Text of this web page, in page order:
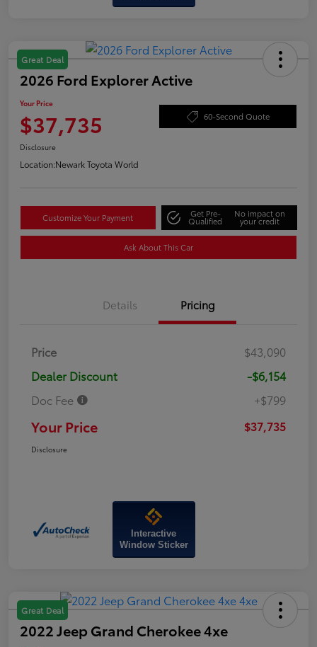
Great Deal
2026 Ford Explorer Active
Your Price
$37,735 60-Second Quote
Disclosure
Location:Newark Toyota World
Customize Your Payment Get Pre-
Qualified
No impact on
your credit
Ask About This Car
Details Pricing
Price
$43,090
Dealer Discount
-$6,154
Doc Fee
+$799
Your Price $37,735
Disclosure
Interactive
Window Sticker
Great Deal
2022 Jeep Grand Cherokee 4xe